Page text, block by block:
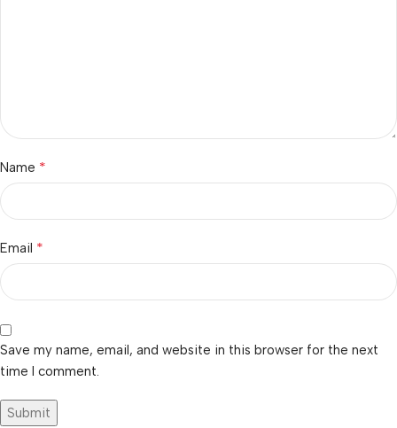
Name *
Email *
Save my name, email, and website in this browser for the next
time I comment.